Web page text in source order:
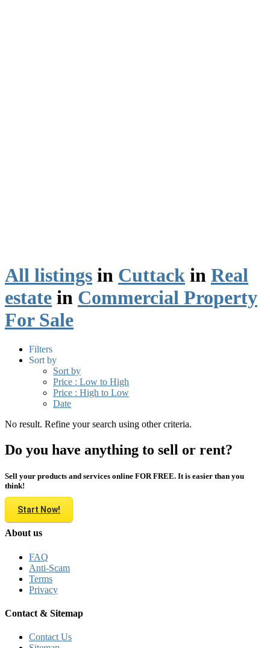
All listings in Cuttack in Real
estate in Commercial Property
For Sale
Filters
Sort by
Sort by
Price : Low to High
Price : High to Low
Date
No result. Refine your search using other criteria.
Do you have anything to sell or rent?
Sell your products and services online FOR FREE. It is easier than you
think!
Start Now!
About us
FAQ
Anti-Scam
Terms
Privacy
Contact & Sitemap
Contact Us